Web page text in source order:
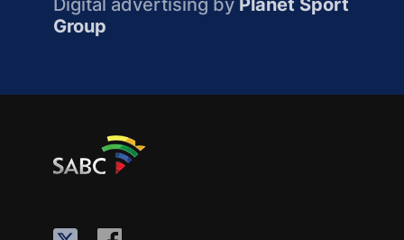
Digital advertising by Planet Sport
Group